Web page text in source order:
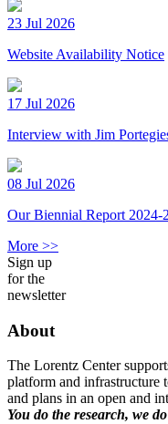
23 Jul 2026
Website Availability Notice
17 Jul 2026
Interview with Jim
08 Jul 2026
Our Biennial Report 2024-
More >>
Sign up
for the
newsletter
About
The Lorentz Center
platform and infrastructure
and plans in an open and
You do the research, we